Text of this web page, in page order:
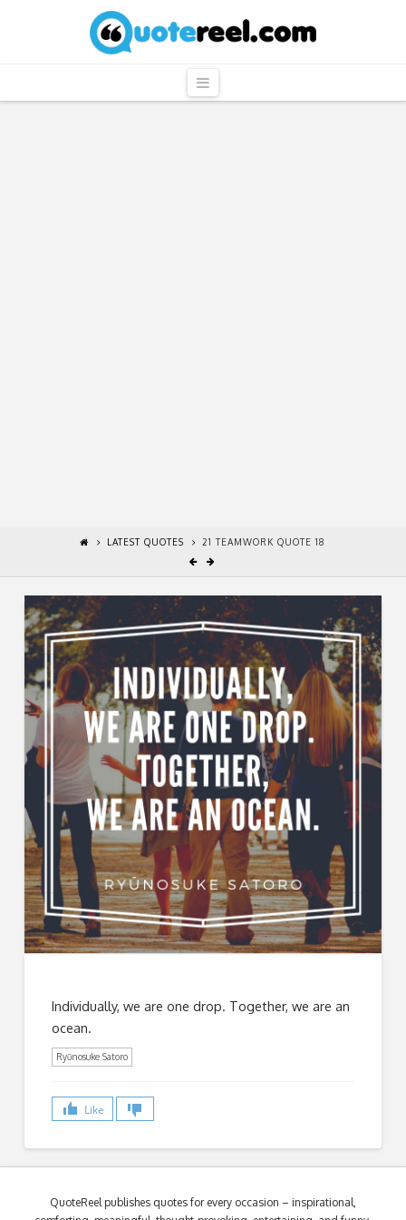
QuoteReel
Navigation
LATEST QUOTES 21 TEAMWORK QUOTE 18
Individually, we are one drop. Together, we are an
ocean.
Ryūnosuke Satoro
Like
QuoteReel publishes quotes for every occasion – inspirational,